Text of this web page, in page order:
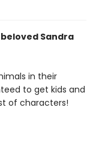
Sandra
in their
to get kids and
of characters!